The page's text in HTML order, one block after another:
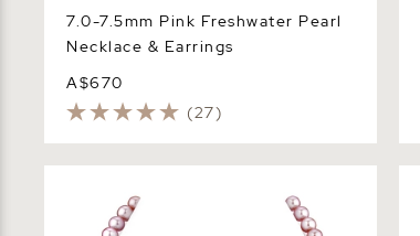
7.0-7.5mm Pink Freshwater Pearl
Necklace & Earrings
A$670
(27)
Necklace - AAAA Quality